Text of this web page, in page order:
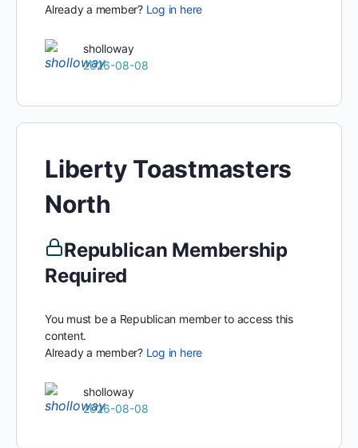
Already a member? Log in here
sholloway
2026-08-08
Liberty Toastmasters
North
Republican Membership
Required
You must be a Republican member to access this
content.
Already a member? Log in here
sholloway
2026-08-08